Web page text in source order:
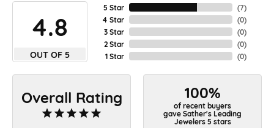
4.8
OUT OF 5
5 Star
4 Star
3 Star
2 Star
1 Star
(7)
(0)
(0)
(0)
(0)
Overall Rating 100%
of recent buyers
gave Sather's Leading
Jewelers 5 stars